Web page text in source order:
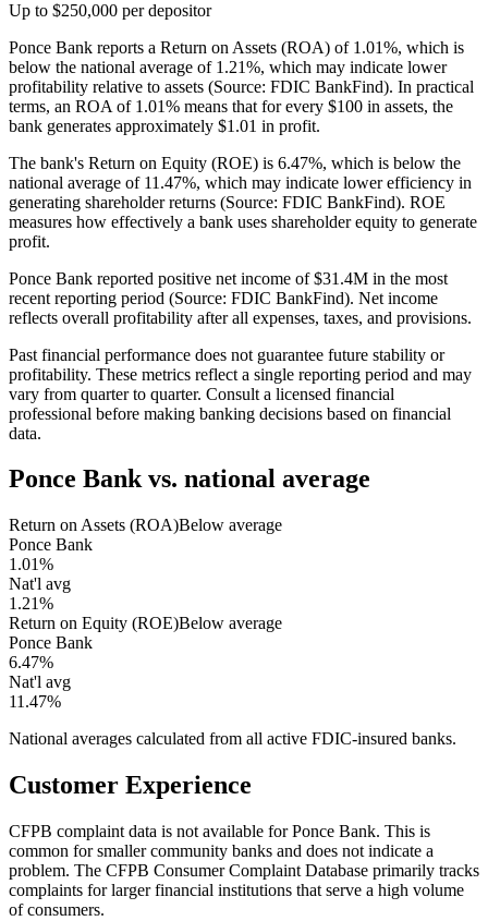
Up to $250,000 per depositor
Ponce Bank reports a Return on Assets (ROA) of 1.01%, which is
below the national average of 1.21%, which may indicate lower
profitability relative to assets (Source: FDIC BankFind). In practical
terms, an ROA of 1.01% means that for every $100 in assets, the
bank generates approximately $1.01 in profit.
The bank's Return on Equity (ROE) is 6.47%, which is below the
national average of 11.47%, which may indicate lower efficiency in
generating shareholder returns (Source: FDIC BankFind). ROE
measures how effectively a bank uses shareholder equity to generate
profit.
Ponce Bank reported positive net income of $31.4M in the most
recent reporting period (Source: FDIC BankFind). Net income
reflects overall profitability after all expenses, taxes, and provisions.
Past financial performance does not guarantee future stability or
profitability. These metrics reflect a single reporting period and may
vary from quarter to quarter. Consult a licensed financial
professional before making banking decisions based on financial
data.
Ponce Bankvs. national average
Return on Assets (ROA)Below average
Ponce Bank
1.01%
Nat'l avg
1.21%
Return on Equity (ROE)Below average
Ponce Bank
6.47%
Nat'l avg
11.47%
National averages calculated from all active FDIC-insured banks.
Customer Experience
CFPB complaint data is not available for Ponce Bank. This is
common for smaller community banks and does not indicate a
problem. The CFPB Consumer Complaint Database primarily tracks
complaints for larger financial institutions that serve a high volume
of consumers.